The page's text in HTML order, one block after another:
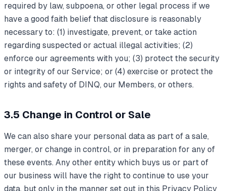
required by law, subpoena, or other legal process if we
have a good faith belief that disclosure is reasonably
necessary to: (1) investigate, prevent, or take action
regarding suspected or actual illegal activities; (2)
enforce our agreements with you; (3) protect the security
or integrity of our Service; or (4) exercise or protect the
rights and safety of DINQ, our Members, or others.
3.5 Change in Control or Sale
We can also share your personal data as part of a sale,
merger, or change in control, or in preparation for any of
these events. Any other entity which buys us or part of
our business will have the right to continue to use your
data, but only in the manner set out in this Privacy Policy